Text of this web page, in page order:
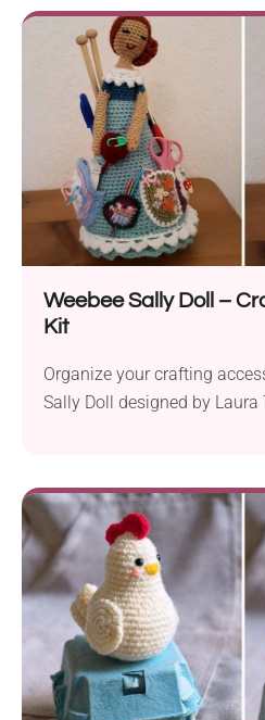
coasters respond when a
if they were crushed under
that! Check out the free
own!
Weebee Sally Doll –
Kit
Organize your crafting
Sally Doll designed by
but also features tiny
like stitch markers, tapestry
even your hooks. This
definitely a must-have for